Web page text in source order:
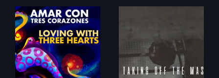
No matter the
crime, rape's not
part of the penalty.